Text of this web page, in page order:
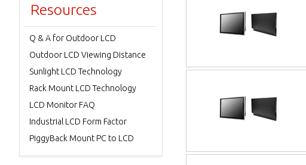
Resources
Q & A for Outdoor LCD
Outdoor LCD Viewing Distance
Sunlight LCD Technology
Rack Mount LCD Technology
LCD Monitor FAQ
Industrial LCD Form Factor
PiggyBack Mount PC to LCD